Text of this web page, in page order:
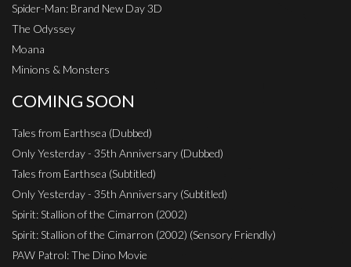
Spider-Man: Brand New Day 3D
The Odyssey
Moana
Minions & Monsters
COMING SOON
Tales from Earthsea (Dubbed)
Only Yesterday - 35th Anniversary (Dubbed)
Tales from Earthsea (Subtitled)
Only Yesterday - 35th Anniversary (Subtitled)
Spirit: Stallion of the Cimarron (2002)
Spirit: Stallion of the Cimarron (2002) (Sensory Friendly)
PAW Patrol: The Dino Movie